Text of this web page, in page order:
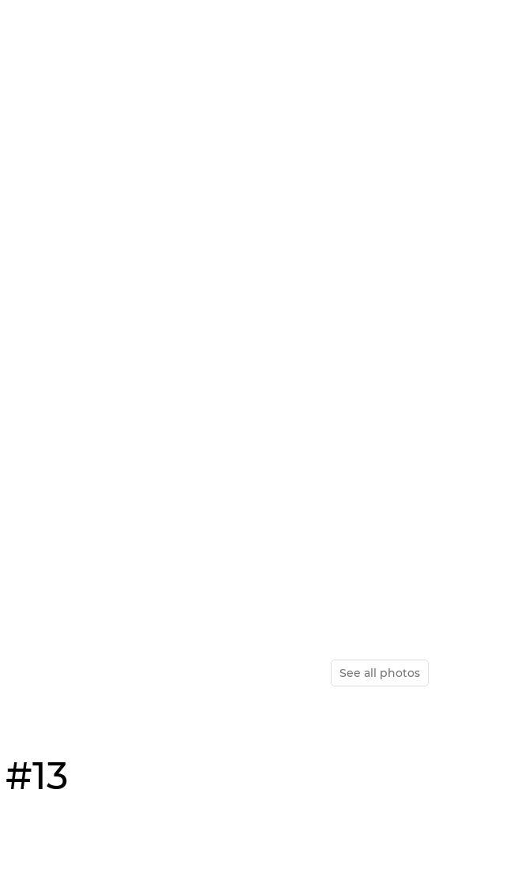
See all photos